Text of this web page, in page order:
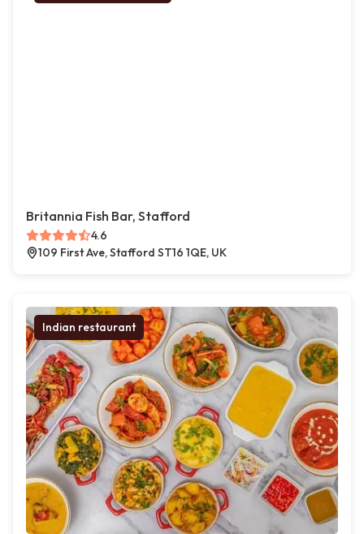
Britannia Fish Bar, Stafford
4.6
109 First Ave, Stafford ST16 1QE, UK
Indian restaurant